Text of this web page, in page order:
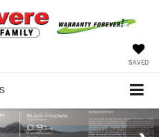
SAVED